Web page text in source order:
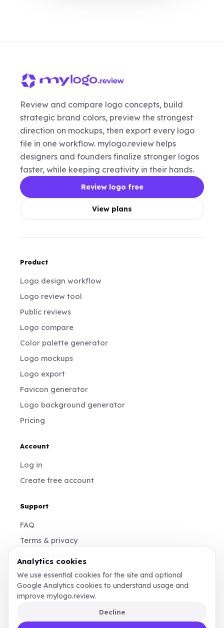
Review and compare logo concepts, build
strategic brand colors, preview the strongest
direction on mockups, then export every logo
file in one workflow. mylogo.review helps
designers and founders finalize stronger logos
faster, while keeping creativity in their hands.
Review logo free
View plans
Product
Logo design workflow
Logo review tool
Public reviews
Logo compare
Color palette generator
Logo mockups
Logo export
Favicon generator
Logo background generator
Pricing
Account
Log in
Create free account
Support
FAQ
Terms & privacy
contact@mylogo.review
Instagram
Analytics cookies
We use essential cookies for the site and optional
Google Analytics cookies to understand usage and
improve mylogo.review.
Decline